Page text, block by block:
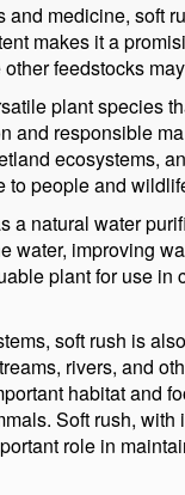
medicine, soft
makes it a
feedstocks
plant species
and responsible
ecosystems,
to people and
a natural water
water, improving
plant for use in
soft rush is
rivers, and
habitat and
Soft rush,
role in